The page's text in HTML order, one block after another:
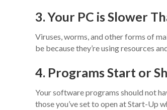
3. Your PC is Slower
Viruses, worms, and other forms of
be because they’re using resources
4. Programs Start or
Your software programs should not
those you’ve set to open at Start-Up